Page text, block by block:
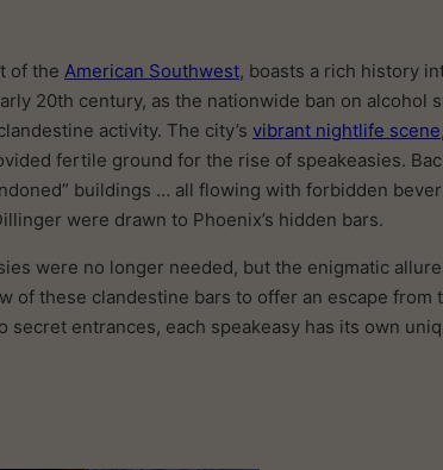
of the American Southwest, boasts a rich history
20th century, as the nationwide ban on alcohol
activity. The city’s vibrant nightlife scene
fertile ground for the rise of speakeasies.
buildings … all flowing with forbidden
were drawn to Phoenix’s hidden bars.
were no longer needed, but the enigmatic
of these clandestine bars to offer an escape from
secret entrances, each speakeasy has its own